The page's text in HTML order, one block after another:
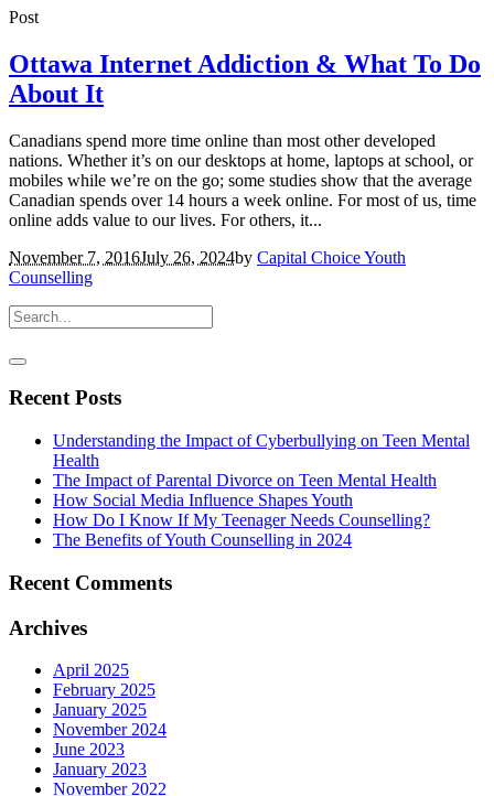
Post
Ottawa Internet Addiction & What To Do
About It
Canadians spend more time online than most other developed
nations. Whether it’s on our desktops at home, laptops at school, or
mobiles while we’re on the go; some studies show that the average
Canadian spends over 14 hours a week online. For most of us, time
online adds value to our lives. For others, it...
November 7, 2016July 26, 2024by Capital Choice Youth
Counselling
Recent Posts
Understanding the Impact of Cyberbullying on Teen Mental
Health
The Impact of Parental Divorce on Teen Mental Health
How Social Media Influence Shapes Youth
How Do I Know If My Teenager Needs Counselling?
The Benefits of Youth Counselling in 2024
Recent Comments
Archives
April 2025
February 2025
January 2025
November 2024
June 2023
January 2023
November 2022